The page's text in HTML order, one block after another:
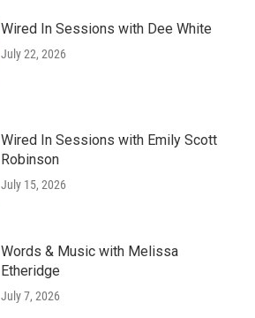
Wired In Sessions with Dee White
July 22, 2026
Wired In Sessions with Emily Scott
Robinson
July 15, 2026
Words & Music with Melissa
Etheridge
July 7, 2026